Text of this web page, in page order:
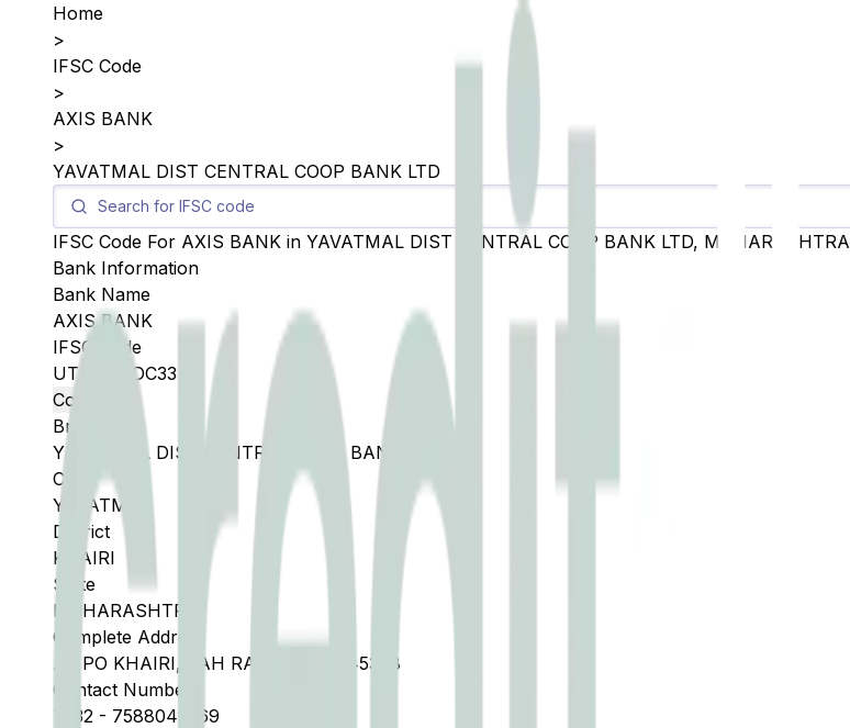
Home
>
IFSC Code
>
AXIS BANK
>
YAVATMAL DIST CENTRAL COOP BANK LTD
IFSC Code For AXIS BANK in YAVATMAL DIST CENTRAL COOP BANK LTD, MAHARASHTRA
Bank Information
Bank Name
AXIS BANK
IFSC Code
UTIB0SYDC33
Copy
Branch
YAVATMAL DIST CENTRAL COOP BANK LTD
City
YAVATMAL
District
KHAIRI
State
MAHARASHTRA
Complete Address
AT PO KHAIRI, TAH RALEGAON 445308
Contact Number
7232 - 7588042569